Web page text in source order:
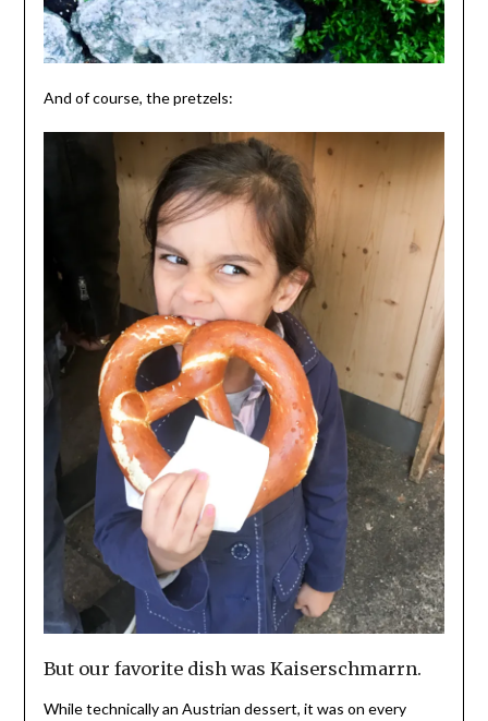
And of course, the pretzels:
But our favorite dish was Kaiserschmarrn.
While technically an Austrian dessert, it was on every